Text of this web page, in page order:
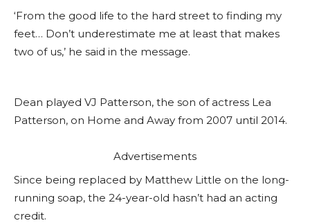
‘From the good life to the hard street to finding my
feet… Don’t underestimate me at least that makes
two of us,’ he said in the message.
Dean played VJ Patterson, the son of actress Lea
Patterson, on Home and Away from 2007 until 2014.
Advertisements
Since being replaced by Matthew Little on the long-
running soap, the 24-year-old hasn’t had an acting
credit.